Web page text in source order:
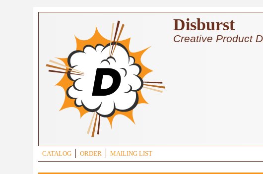
Skip to main content
Disburst
Creative Product
CATALOG ORDER MAILING LIST